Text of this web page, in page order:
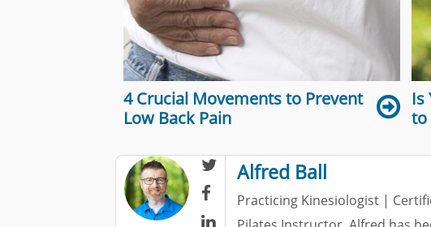
4 Crucial Movements to Prevent
Low Back Pain
Is
to



Alfred Ball
Practicing Kinesiologist |